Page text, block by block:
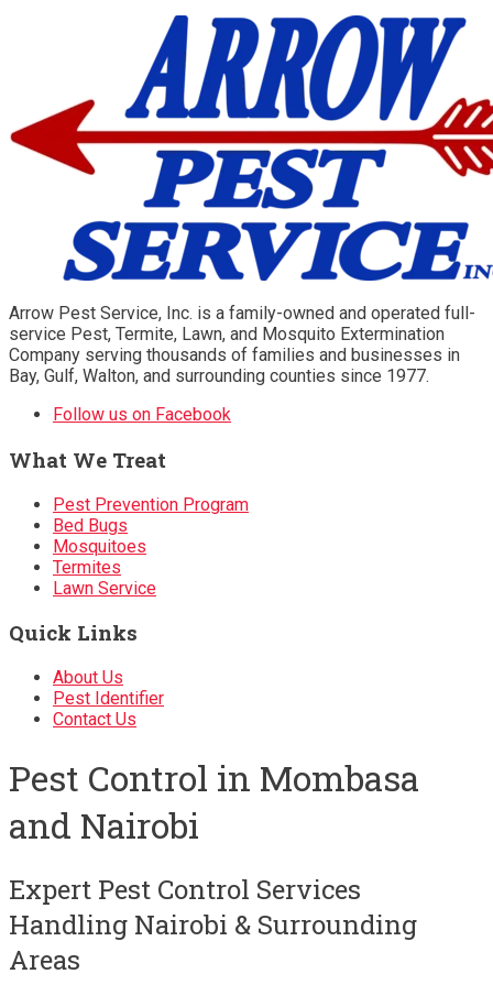
Arrow Pest Service, Inc. is a family-owned and operated full-
service Pest, Termite, Lawn, and Mosquito Extermination
Company serving thousands of families and businesses in
Bay, Gulf, Walton, and surrounding counties since 1977.
Follow us on Facebook
What We Treat
Pest Prevention Program
Bed Bugs
Mosquitoes
Termites
Lawn Service
Quick Links
About Us
Pest Identifier
Contact Us
Pest Control in Mombasa
and Nairobi
Expert Pest Control Services
Handling Nairobi & Surrounding
Areas